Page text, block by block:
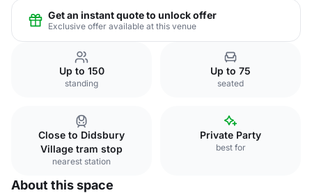
Get an instant quote to unlock offer
Exclusive offer available at this venue
Up to 150
standing
Up to 75
seated
Close to Didsbury
Village tram stop
nearest station
Private Party
best for
About this space